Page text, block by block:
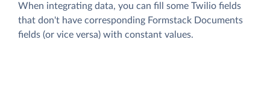
When integrating data, you can fill some Twilio fields
that don't have corresponding Formstack Documents
fields (or vice versa) with constant values.